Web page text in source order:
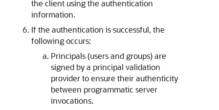
the client using the authentication
information.
If the authentication is successful, the
following occurs:
Principals (users and groups) are
signed by a principal validation
provider to ensure their authenticity
between programmatic server
invocations.